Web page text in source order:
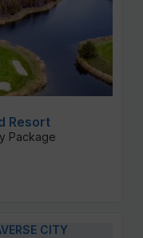
Resort
Package
CITY